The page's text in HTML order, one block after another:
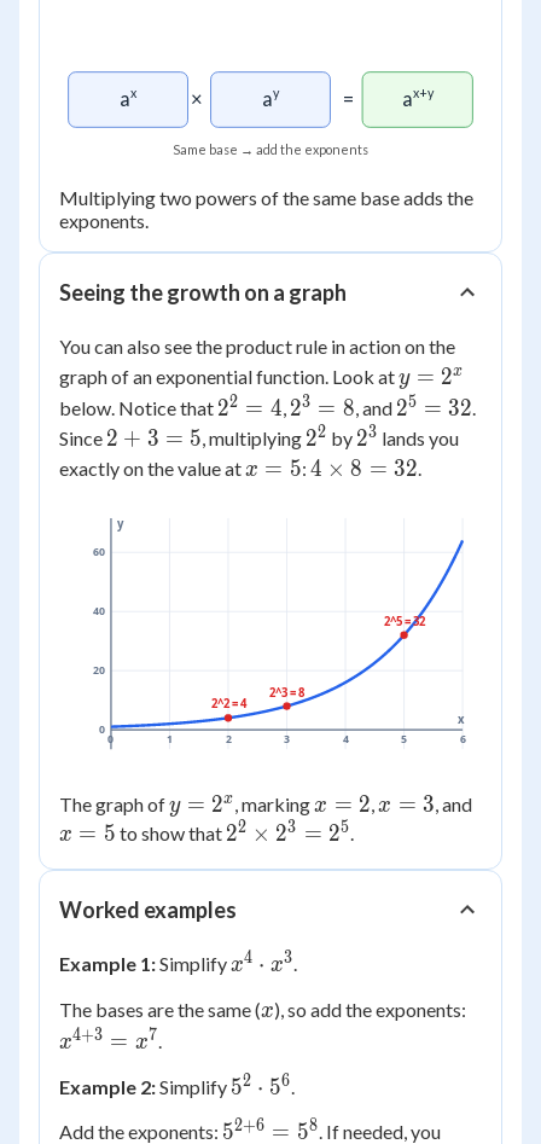
(a
\times
a) =
ax × ay = ax+y
Same base → add the exponents
Multiplying two powers of the same base adds the
exponents.
Seeing the growth on a graph
You can also see the product rule in action on the
graph of an exponential function. Look aty =
2^x
y = 2x
below. Notice that 2^2
= 4
22 = 4, 2^3
= 8
23 = 8, and 2^5
=
32
25 = 32.
Since 2
+
=
2 + 3 = 5, multiplying 2^2
22 by 2^3
23 lands you
exactly on the value at x
x = 5: 4
4 × 8 = 32.
0 1 2 3 4 5 6
0
20
40
60
x
y
2^2 = 4
2^3 = 8
2^5 = 32
The graph ofy =
2^x
y = 2x , markingx
=
x = 2 x
x = 3 , andx
x = 5 to show that 2^2
2^5
22 × 23 = 25
Worked examples
Example 1:Simplify x^4
x^3
x4 ⋅ x3
The bases are the same (x
x), so add the exponents:
x4+3 = x7
Example 2:Simplify 5^2
\cdot
52 ⋅ 56
Add the exponents: 5^{2+6}
52+6 = 58 . If needed, you